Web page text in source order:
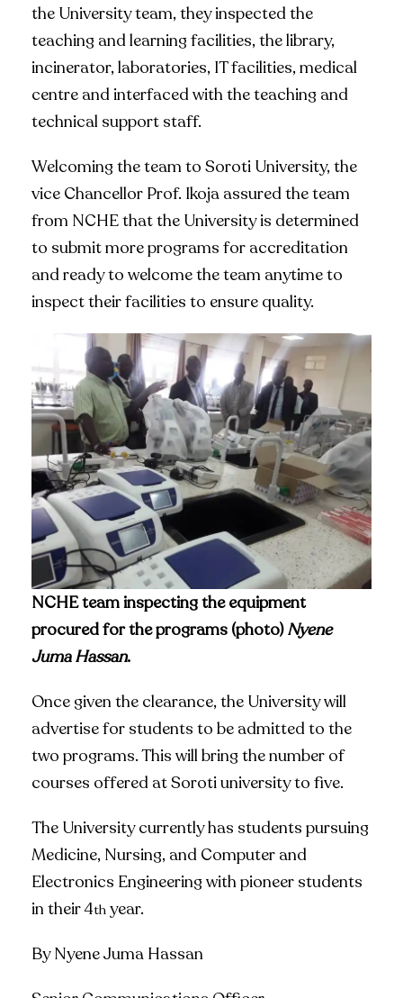
the University team, they inspected the
teaching and learning facilities, the library,
incinerator, laboratories, IT facilities, medical
centre and interfaced with the teaching and
technical support staff.
Welcoming the team to Soroti University, the
vice Chancellor Prof. Ikoja assured the team
from NCHE that the University is determined
to submit more programs for accreditation
and ready to welcome the team anytime to
inspect their facilities to ensure quality.
NCHE team inspecting the equipment
procured for the programs (photo)Nyene
Juma Hassan.
Once given the clearance, the University will
advertise for students to be admitted to the
two programs. This will bring the number of
courses offered at Soroti university to five.
The University currently has students pursuing
Medicine, Nursing, and Computer and
Electronics Engineering with pioneer students
in their 4th year.
By Nyene Juma Hassan